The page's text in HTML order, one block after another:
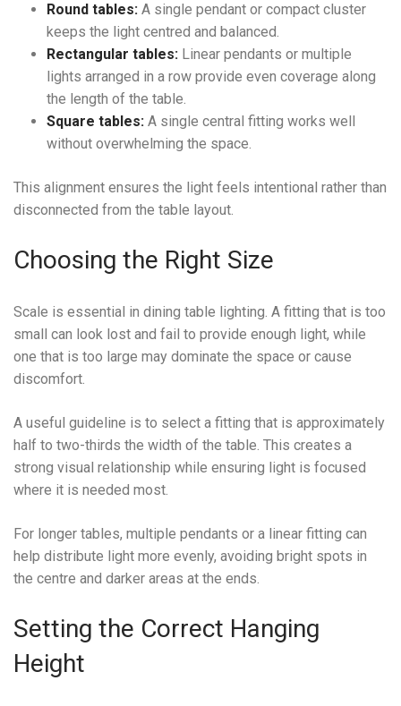
Round tables: A single pendant or compact cluster
keeps the light centred and balanced.
Rectangular tables: Linear pendants or multiple
lights arranged in a row provide even coverage along
the length of the table.
Square tables: A single central fitting works well
without overwhelming the space.
This alignment ensures the light feels intentional rather than
disconnected from the table layout.
Choosing the Right Size
Scale is essential in dining table lighting. A fitting that is too
small can look lost and fail to provide enough light, while
one that is too large may dominate the space or cause
discomfort.
A useful guideline is to select a fitting that is approximately
half to two-thirds the width of the table. This creates a
strong visual relationship while ensuring light is focused
where it is needed most.
For longer tables, multiple pendants or a linear fitting can
help distribute light more evenly, avoiding bright spots in
the centre and darker areas at the ends.
Setting the Correct Hanging
Height